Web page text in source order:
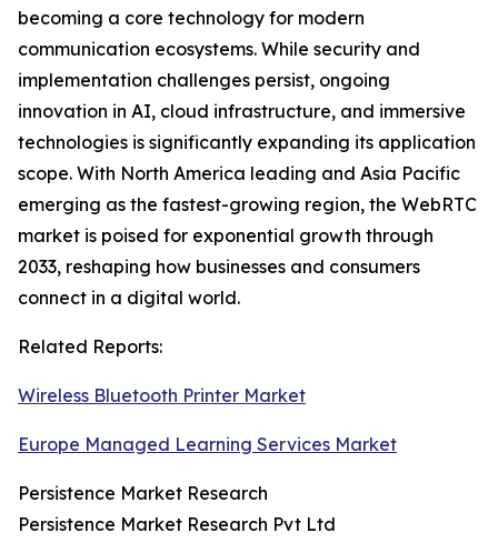
becoming a core technology for modern
communication ecosystems. While security and
implementation challenges persist, ongoing
innovation in AI, cloud infrastructure, and immersive
technologies is significantly expanding its application
scope. With North America leading and Asia Pacific
emerging as the fastest-growing region, the WebRTC
market is poised for exponential growth through
2033, reshaping how businesses and consumers
connect in a digital world.
Related Reports:
Wireless Bluetooth Printer Market
Europe Managed Learning Services Market
Persistence Market Research
Persistence Market Research Pvt Ltd